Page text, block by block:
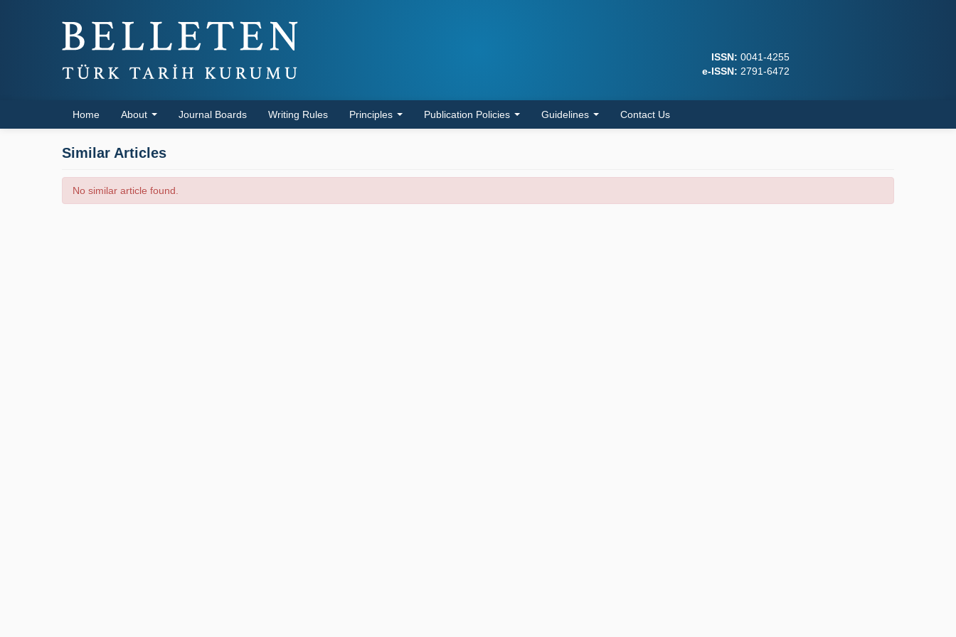
ISSN: 0041-4255
e-ISSN: 2791-6472
Home About Journal Boards Writing Rules Principles Publication Policies Guidelines Contact Us
Similar Articles
No similar article found.